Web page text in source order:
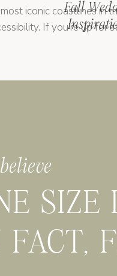
iconic coastlines in
If you’re up for
cities like Florence or
permits, and crowds,
wedding in Italy. It
create. And if you’re
Fall
SIZE
FACT,